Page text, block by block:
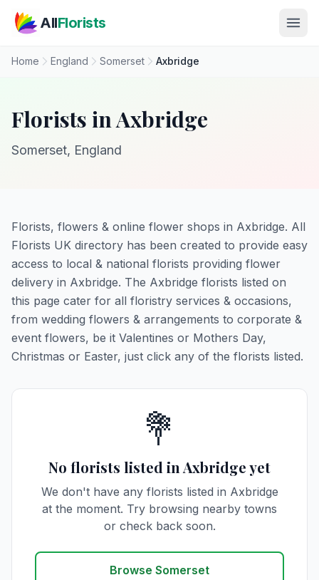
AllFlorists
Home England Somerset Axbridge
Florists in Axbridge
Somerset, England
Florists, flowers & online flower shops in Axbridge. All
Florists UK directory has been created to provide easy
access to local & national florists providing flower
delivery in Axbridge. The Axbridge florists listed on
this page cater for all floristry services & occasions,
from wedding flowers & arrangements to corporate &
event flowers, be it Valentines or Mothers Day,
Christmas or Easter, just click any of the florists listed.
💐
No florists listed in Axbridge yet
We don't have any florists listed in Axbridge
at the moment. Try browsing nearby towns
or check back soon.
Browse Somerset